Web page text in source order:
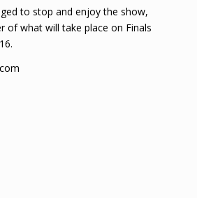
to stop and enjoy the show,
of what will take place on Finals